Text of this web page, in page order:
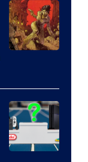
of
Storm
King
Comics